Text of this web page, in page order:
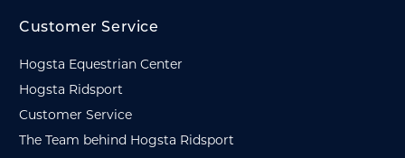
Customer Service
Hogsta Equestrian Center
Hogsta Ridsport
Customer Service
The Team behind Hogsta Ridsport